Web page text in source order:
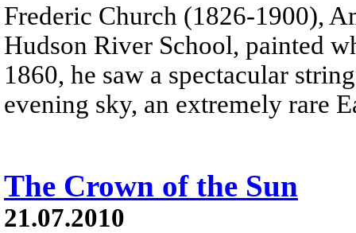
Frederic Church (1826-1900),
Hudson River School, painted
1860, he saw a spectacular
evening sky, an extremely rare
The Crown of the Sun
21.07.2010